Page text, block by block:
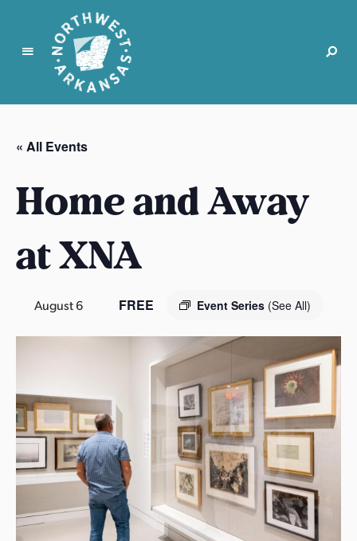
N
r
t
w
e
A
k
a
s
« All Events
Home and Away
at XNA
August 6 Event Series (See All)
FREE